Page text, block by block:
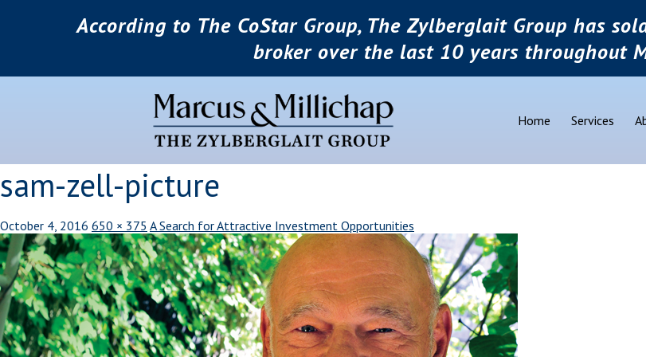
According to The CoStar Group, The Zylberglait Group has
broker over the last 10 years throughout
Home Services
sam-zell-picture
October 4, 2016 650 × 375 A Search for Attractive Investment Opportunities